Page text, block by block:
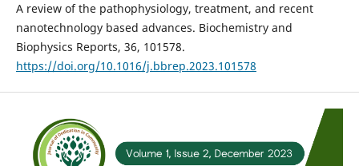
A review of the pathophysiology, treatment, and recent
nanotechnology based advances. Biochemistry and
Biophysics Reports, 36, 101578.
https://doi.org/10.1016/j.bbrep.2023.101578